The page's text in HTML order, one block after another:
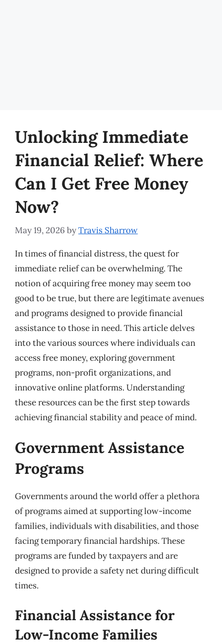
Unlocking Immediate
Financial Relief: Where
Can I Get Free Money
Now?
May 19, 2026 byTravis Sharrow
In times of financial distress, the quest for
immediate relief can be overwhelming. The
notion of acquiring free money may seem too
good to be true, but there are legitimate avenues
and programs designed to provide financial
assistance to those in need. This article delves
into the various sources where individuals can
access free money, exploring government
programs, non-profit organizations, and
innovative online platforms. Understanding
these resources can be the first step towards
achieving financial stability and peace of mind.
Government Assistance
Programs
Governments around the world offer a plethora
of programs aimed at supporting low-income
families, individuals with disabilities, and those
facing temporary financial hardships. These
programs are funded by taxpayers and are
designed to provide a safety net during difficult
times.
Financial Assistance for
Low-Income Families